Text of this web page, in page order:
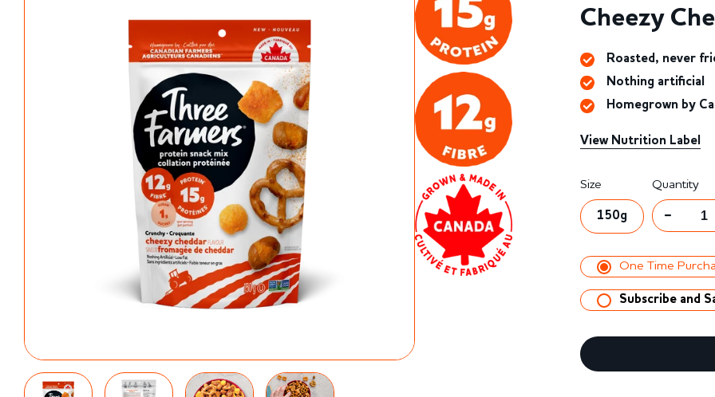
out
5
to
go
reviews
Cheezy
Roasted, never
Nothing artificial
Homegrown by
View Nutrition Label
Size
150g
Quantity
One Time
Subscribe and
Regular
price
Sale
price